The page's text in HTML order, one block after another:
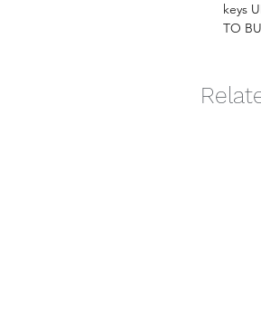
keys
TO